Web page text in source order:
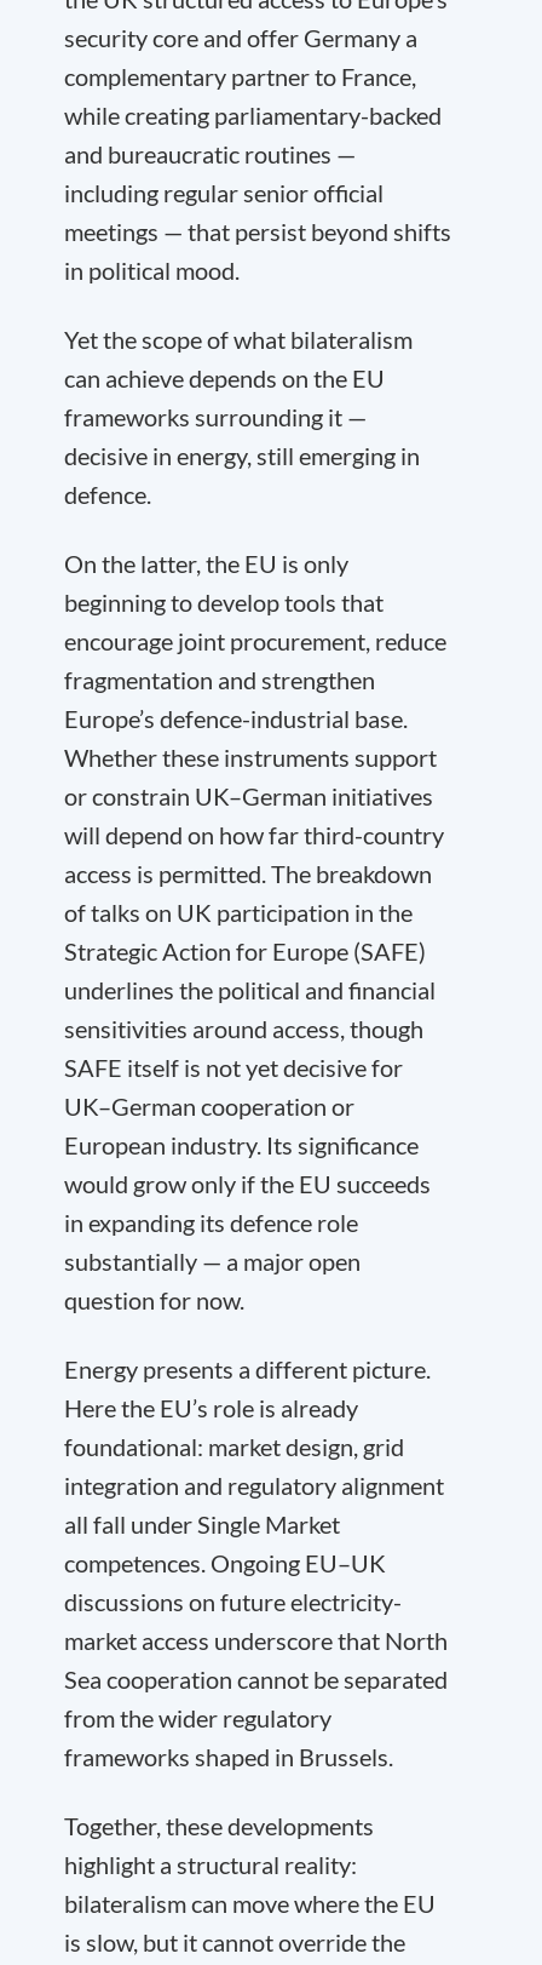
security core and offer Germany a
complementary partner to France,
while creating parliamentary-backed
and bureaucratic routines —
including regular senior official
meetings — that persist beyond shifts
in political mood.
Yet the scope of what bilateralism
can achieve depends on the EU
frameworks surrounding it —
decisive in energy, still emerging in
defence.
On the latter, the EU is only
beginning to develop tools that
encourage joint procurement, reduce
fragmentation and strengthen
Europe’s defence-industrial base.
Whether these instruments support
or constrain UK–German initiatives
will depend on how far third-country
access is permitted. The breakdown
of talks on UK participation in the
Strategic Action for Europe (SAFE)
underlines the political and financial
sensitivities around access, though
SAFE itself is not yet decisive for
UK–German cooperation or
European industry. Its significance
would grow only if the EU succeeds
in expanding its defence role
substantially — a major open
question for now.
Energy presents a different picture.
Here the EU’s role is already
foundational: market design, grid
integration and regulatory alignment
all fall under Single Market
competences. Ongoing EU–UK
discussions on future electricity-
market access underscore that North
Sea cooperation cannot be separated
from the wider regulatory
frameworks shaped in Brussels.
Together, these developments
highlight a structural reality:
bilateralism can move where the EU
is slow, but it cannot override the